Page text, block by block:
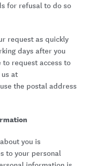
for refusal to do so
request as quickly
days after you
request access to
at
the postal address
you is
to your personal